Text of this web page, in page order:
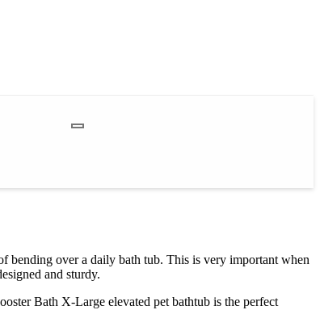
bending over a daily bath tub. This is very important when
and sturdy.
Bath X-Large elevated pet bathtub is the perfect